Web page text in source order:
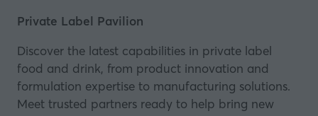
Private Label Pavilion
Discover the latest capabilities in private label
food and drink, from product innovation and
formulation expertise to manufacturing solutions.
Meet trusted partners ready to help bring new